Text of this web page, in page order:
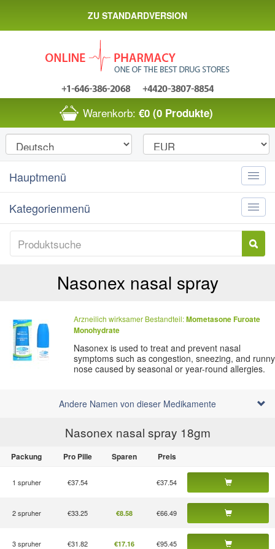
ZU STANDARDVERSION
Warenkorb: €0 (0 Produkte)
Toggle
Hauptmenü
Toggle
Kategorienmenü
Nasonex nasal spray
Arzneilich wirksamer Bestandteil:MometasoneFuroate
Monohydrate
Nasonex is used to treat and prevent nasal
symptoms such as congestion, sneezing, and runny
nose caused by seasonal or year-round allergies.
Andere Namen von dieser Medikamente
Nasonex nasal spray 18gm
Packung Pro Pille Sparen Preis
1 spruher €37.54 €37.54
2 spruher €33.25 €8.58 €66.49
3 spruher €31.82 €17.16 €95.45